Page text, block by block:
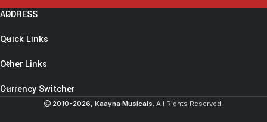
ADDRESS
Quick Links
Other Links
Currency Switcher
2010-2026, Kaayna Musicals. All Rights Reserved.